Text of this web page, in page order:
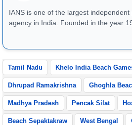
IANS is one of the largest
agency in India. Founded in the year
publisher Gopal Raju as the "India
Tamil Nadu Khelo India Beach
Dhrupad Ramakrishna Ghoghla
Madhya Pradesh Pencak Silat
Beach Sepaktakraw West Bengal